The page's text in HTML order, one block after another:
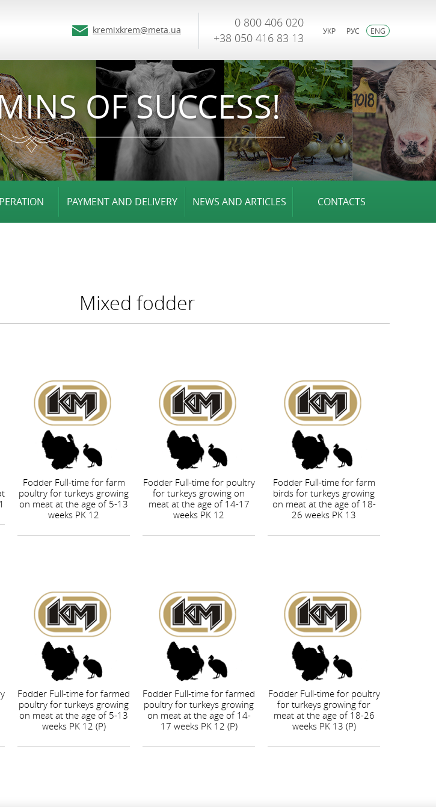
УКР РУС ENG
kremixkrem@meta.ua
0 800 406 020
+38 050 416 83 13
OF SUCCESS!
PAYMENT AND DELIVERY NEWS AND ARTICLES CONTACTS
Mixed fodder
Fodder Full-time for farm
poultry for turkeys growing
on meat at the age of 5-13
weeks PK 12
Fodder Full-time for poultry
for turkeys growing on
meat at the age of 14-17
weeks PK 12
Fodder Full-time for farm
birds for turkeys growing
on meat at the age of 18-
26 weeks PK 13
Fodder Full-time for farmed
poultry for turkeys growing
on meat at the age of 5-13
weeks PK 12 (P)
Fodder Full-time for farmed
poultry for turkeys growing
on meat at the age of 14-
17 weeks PK 12 (P)
Fodder Full-time for poultry
for turkeys growing for
meat at the age of 18-26
weeks PK 13 (P)